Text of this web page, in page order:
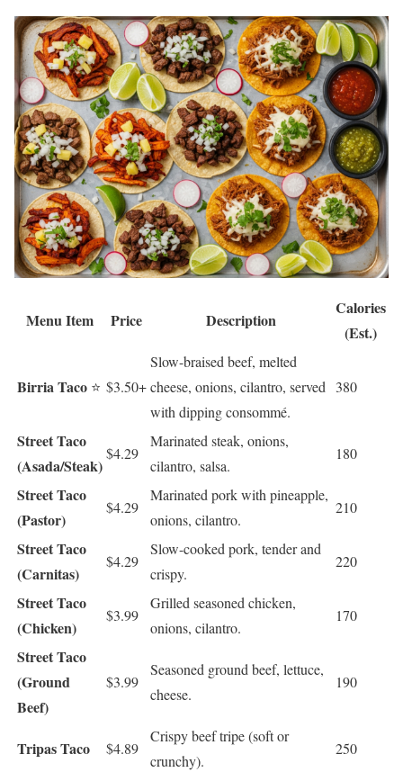
Menu Item Price Description
Calories
(Est.)
Birria Taco ⭐ $3.50+
Slow-braised beef, melted
cheese, onions, cilantro, served
with dipping consommé.
380
Street Taco
(Asada/Steak)
$4.29
Marinated steak, onions,
cilantro, salsa.
180
Street Taco
(Pastor)
$4.29
Marinated pork with pineapple,
onions, cilantro.
210
Street Taco
(Carnitas)
$4.29
Slow-cooked pork, tender and
crispy.
220
Street Taco
(Chicken)
$3.99
Grilled seasoned chicken,
onions, cilantro.
170
Street Taco
(Ground
Beef)
$3.99
Seasoned ground beef, lettuce,
cheese.
190
Tripas Taco $4.89
Crispy beef tripe (soft or
crunchy).
250